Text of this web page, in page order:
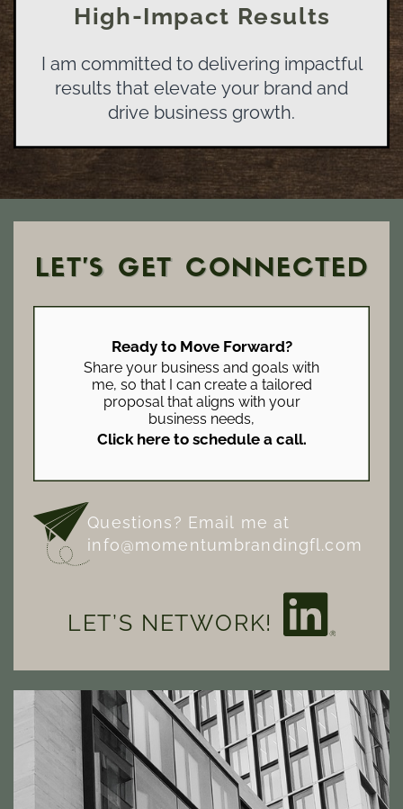
High-Impact Results
I am committed to delivering impactful
results that elevate your brand and
drive business growth.
LET’S GET CONNECTED
Ready to Move Forward?
Share your business and goals with
me, so that I can create a tailored
proposal that aligns with your
business needs,
Click here to schedule a call.
Questions? Email me at
info@momentumbrandingfl.com
LET’S NETWORK!